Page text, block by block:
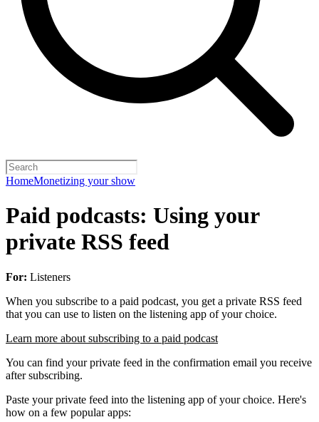
HomeMonetizing your show
Paid podcasts: Using your
private RSS feed
For: Listeners
When you subscribe to a paid podcast, you get a private RSS feed
that you can use to listen on the listening app of your choice.
Learn more about subscribing to a paid podcast
You can find your private feed in the confirmation email you receive
after subscribing.
Paste your private feed into the listening app of your choice. Here's
how on a few popular apps: